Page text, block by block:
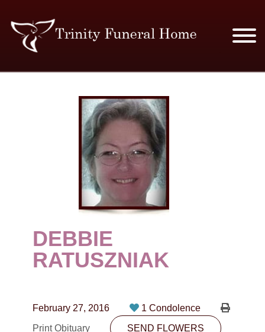
MERCHANDISE
PLAN AHEAD
RESOURCES
EVENTS
OBITUARIES
CONTACT
10530-116 Street Edmonton, AB T5H3L7
DEBBIE
RATUSZNIAK
February 27, 2016
1 Condolence
Print Obituary
SEND FLOWERS